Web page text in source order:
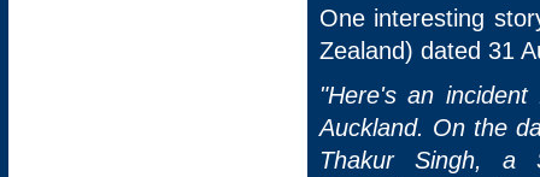
One interesting
Zealand) dated 31
"Here's an
Auckland. On the
Thakur Singh, a